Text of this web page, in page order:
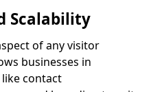
Scalability
of any visitor
businesses in
contact